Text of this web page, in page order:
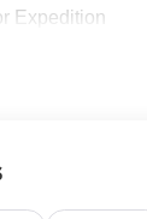
Expedition